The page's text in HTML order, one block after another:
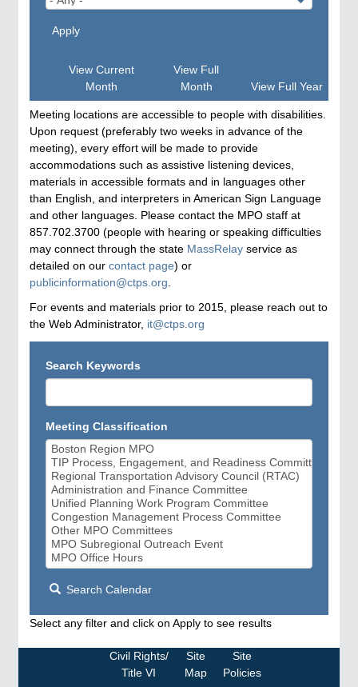
Apply
View Current
Month
View Full
Month
View Full Year
Meeting locations are accessible to people with disabilities.
Upon request (preferably two weeks in advance of the
meeting), every effort will be made to provide
accommodations such as assistive listening devices,
materials in accessible formats and in languages other
than English, and interpreters in American Sign Language
and other languages. Please contact the MPO staff at
857.702.3700 (people with hearing or speaking difficulties
may connect through the state MassRelay service as
detailed on our contact page) or
publicinformation@ctps.org
For events and materials prior to 2015, please reach out to
the Web Administrator, it@ctps.org
Search Keywords
Meeting Classification
Search Calendar
Select any filter and click on Apply to see results
Civil Rights/
Title VI
Site
Map
Site
Policies